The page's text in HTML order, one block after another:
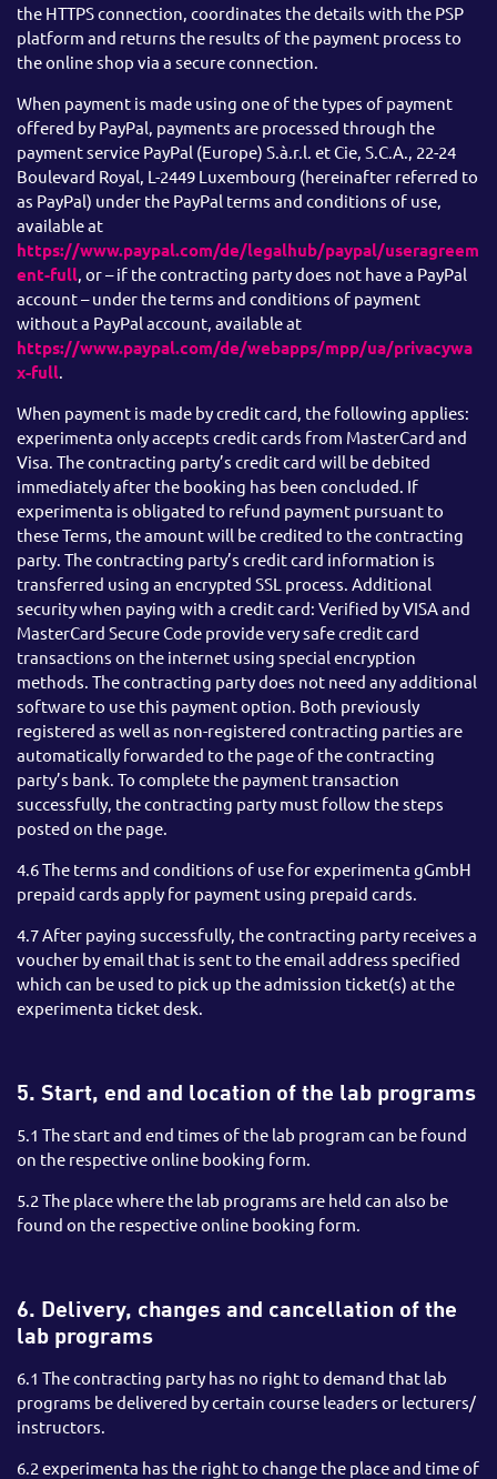
the HTTPS connection, coordinates the details with the PSP
platform and returns the results of the payment process to
the online shop via a secure connection.
When payment is made using one of the types of payment
offered by PayPal, payments are processed through the
payment service PayPal (Europe) S.à.r.l. et Cie, S.C.A., 22-24
Boulevard Royal, L-2449 Luxembourg (hereinafter referred to
as PayPal) under the PayPal terms and conditions of use,
available at
https://www.paypal.com/de/legalhub/paypal/useragreem
ent-full , or – if the contracting party does not have a PayPal
account – under the terms and conditions of payment
without a PayPal account, available at
https://www.paypal.com/de/webapps/mpp/ua/privacywa
x-full
When payment is made by credit card, the following applies:
experimenta only accepts credit cards from MasterCard and
Visa. The contracting party’s credit card will be debited
immediately after the booking has been concluded. If
experimenta is obligated to refund payment pursuant to
these Terms, the amount will be credited to the contracting
party. The contracting party’s credit card information is
transferred using an encrypted SSL process. Additional
security when paying with a credit card: Verified by VISA and
MasterCard Secure Code provide very safe credit card
transactions on the internet using special encryption
methods. The contracting party does not need any additional
software to use this payment option. Both previously
registered as well as non-registered contracting parties are
automatically forwarded to the page of the contracting
party’s bank. To complete the payment transaction
successfully, the contracting party must follow the steps
posted on the page.
4.6 The terms and conditions of use for experimenta gGmbH
prepaid cards apply for payment using prepaid cards.
4.7 After paying successfully, the contracting party receives a
voucher by email that is sent to the email address specified
which can be used to pick up the admission ticket(s) at the
experimenta ticket desk.
5. Start, end and location of the lab programs
5.1 The start and end times of the lab program can be found
on the respective online booking form.
5.2 The place where the lab programs are held can also be
found on the respective online booking form.
6. Delivery, changes and cancellation of the
lab programs
6.1 The contracting party has no right to demand that lab
programs be delivered by certain course leaders or lecturers/
instructors.
6.2 experimenta has the right to change the place and time of